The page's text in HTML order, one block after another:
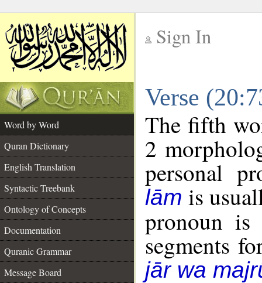
Sign In
Verse
Word by Word
Quran Dictionary
English Translation
Syntactic Treebank
Ontology of Concepts
Documentation
Quranic Grammar
Message Board
The fifth
2
personal
lām is
pronoun is
segments
jār wa